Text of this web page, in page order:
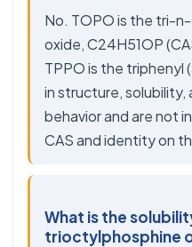
No. TOPO is the tri-
oxide, C24H51OP
TPPO is the triphenyl
in structure, solubility,
behavior and are not
CAS and identity on
What is the
trioctylphosphine